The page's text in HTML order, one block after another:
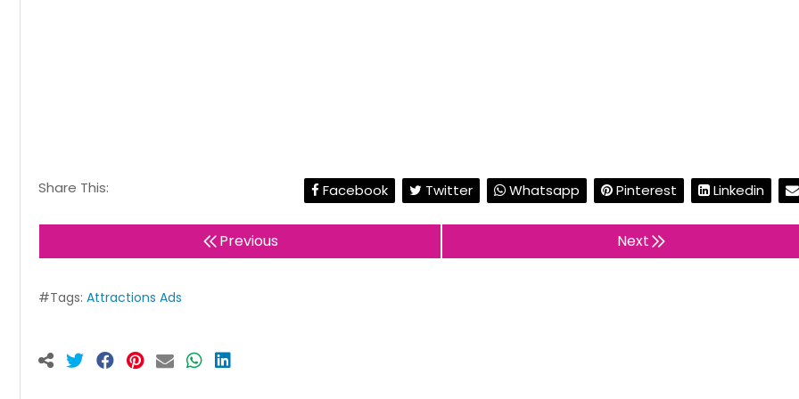
Share This: Facebook Twitter Whatsapp Pinterest Linkedin
Previous Next
#Tags: Attractions Ads